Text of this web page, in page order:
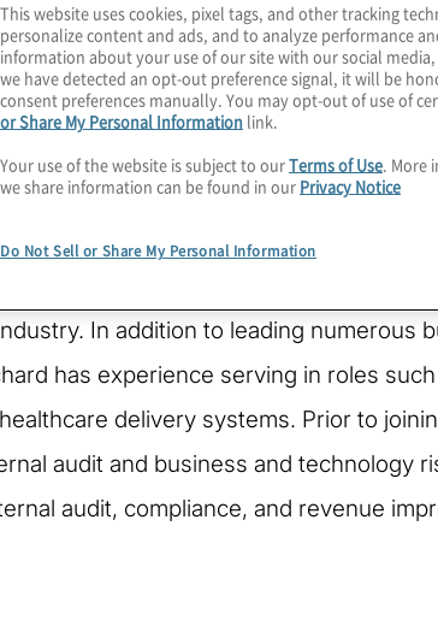
and Protiviti's Global Healthcare
experience providing operational,
In addition to leading numerous
has experience serving in roles
delivery systems. Prior to
audit and business and technology
audit, compliance, and revenue
This website uses cookies, pixel tags, and other tracking
personalize content and ads, and to analyze performance
information about your use of our site with our social
we have detected an opt-out preference signal, it will be
consent preferences manually. You may opt-out of use of
or Share My Personal Information link.
Your use of the website is subject to ourTerms of Use. More
we share information can be found in our Privacy Notice
Do Not Sell or Share My Personal Information